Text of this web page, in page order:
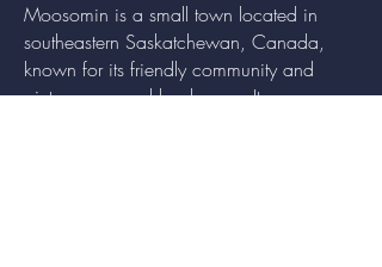
Moosomin is a small town located in
southeastern Saskatchewan, Canada,
known for its friendly community and
picturesque rural landscape. It serves as a